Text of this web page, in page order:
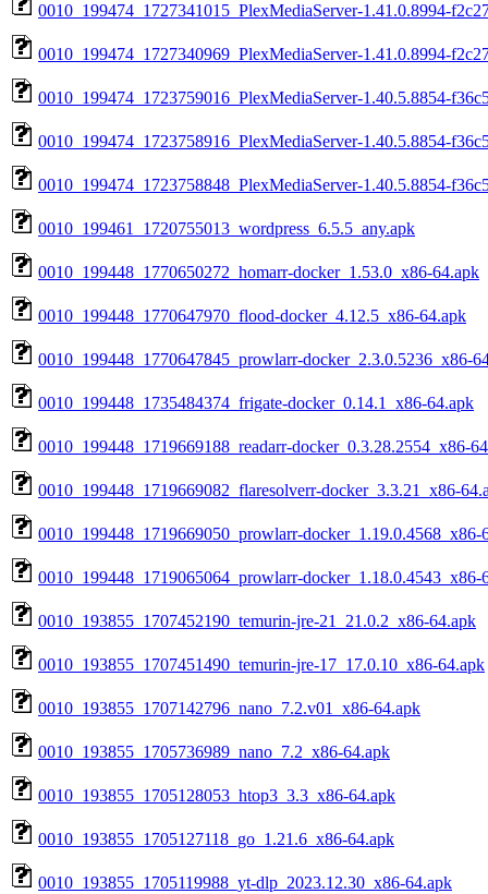
0010_199474_1727341015_PlexMediaServer-1.41.0.8994-
0010_199474_1727340969_PlexMediaServer-1.41.0.8994-
0010_199474_1723759016_PlexMediaServer-1.40.5.8854-
0010_199474_1723758916_PlexMediaServer-1.40.5.8854-
0010_199474_1723758848_PlexMediaServer-1.40.5.8854-
0010_199461_1720755013_wordpress_6.5.5_any.apk
0010_199448_1770650272_homarr-docker_1.53.0_x86-64.apk
0010_199448_1770647970_flood-docker_4.12.5_x86-64.apk
0010_199448_1770647845_prowlarr-docker_2.3.0.5236_x86-
0010_199448_1735484374_frigate-docker_0.14.1_x86-64.apk
0010_199448_1719669188_readarr-docker_0.3.28.2554_x86-
0010_199448_1719669082_flaresolverr-docker_3.3.21_x86-
0010_199448_1719669050_prowlarr-docker_1.19.0.4568_x86-
0010_199448_1719065064_prowlarr-docker_1.18.0.4543_x86-
0010_193855_1707452190_temurin-jre-21_21.0.2_x86-64.apk
0010_193855_1707451490_temurin-jre-17_17.0.10_x86-64.apk
0010_193855_1707142796_nano_7.2.v01_x86-64.apk
0010_193855_1705736989_nano_7.2_x86-64.apk
0010_193855_1705128053_htop3_3.3_x86-64.apk
0010_193855_1705127118_go_1.21.6_x86-64.apk
0010_193855_1705119988_yt-dlp_2023.12.30_x86-64.apk